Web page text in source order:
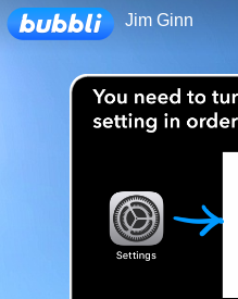
Loading...
Jim Ginn